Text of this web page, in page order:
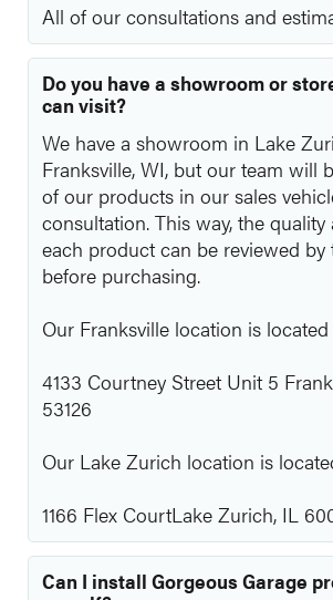
All of our consultations and
Do you have a showroom or
can visit?
We have a showroom in Lake
Franksville, WI, but our team will
of our products in our sales
consultation. This way, the
each product can be reviewed by
before purchasing.
Our Franksville location is located
4133 Courtney Street Unit 5
53126
Our Lake Zurich location is
1166 Flex CourtLake Zurich, IL
Can I install Gorgeous Garage